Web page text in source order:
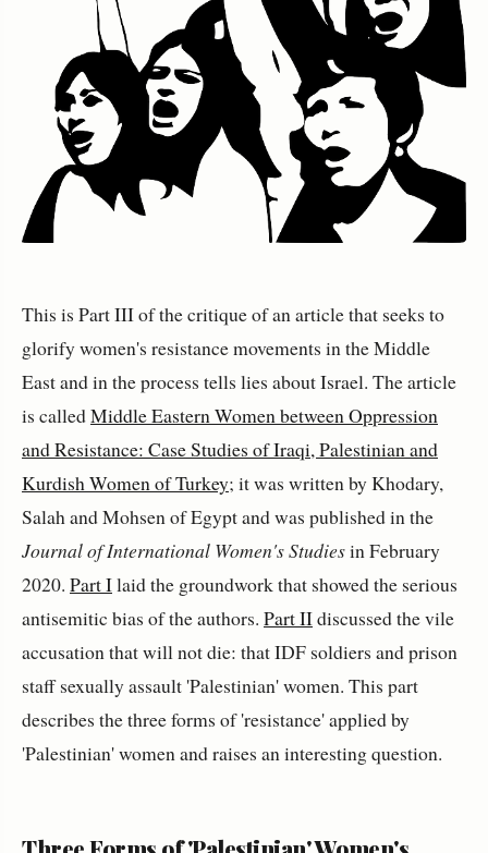
This is Part III of the critique of an article that seeks to
glorify women's resistance movements in the Middle
East and in the process tells lies about Israel. The article
is calledMiddle Eastern Women between Oppression
and Resistance: Case Studies of Iraqi, Palestinian and
Kurdish Women of Turkey; it was written by Khodary,
Salah and Mohsen of Egypt and was published in the
Journal of International Women's Studiesin February
2020. Part Ilaid the groundwork that showed the serious
antisemitic bias of the authors. Part IIdiscussed the vile
accusation that will not die: that IDF soldiers and prison
staff sexually assault 'Palestinian' women. This part
describes the three forms of 'resistance' applied by
'Palestinian' women and raises an interesting question.